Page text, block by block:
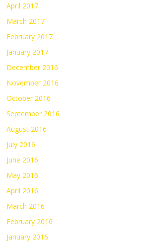
April 2017
March 2017
February 2017
January 2017
December 2016
November 2016
October 2016
September 2016
August 2016
July 2016
June 2016
May 2016
April 2016
March 2016
February 2016
January 2016